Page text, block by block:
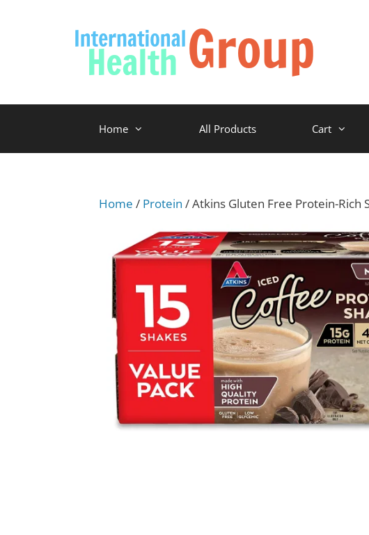
Home All Products Cart
Home / Protein / Atkins Gluten Free Protein-Rich